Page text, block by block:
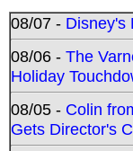
08/07 - Disney's
08/06 - The
Holiday
08/05 - Colin
Gets Director's